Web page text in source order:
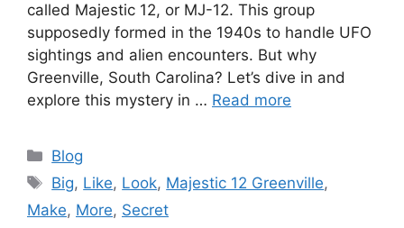
called Majestic 12, or MJ-12. This group
supposedly formed in the 1940s to handle UFO
sightings and alien encounters. But why
Greenville, South Carolina? Let’s dive in and
explore this mystery in … Read more
Categories
Blog
Tags
Big, Like, Look, Majestic 12 Greenville,
Make, More, Secret